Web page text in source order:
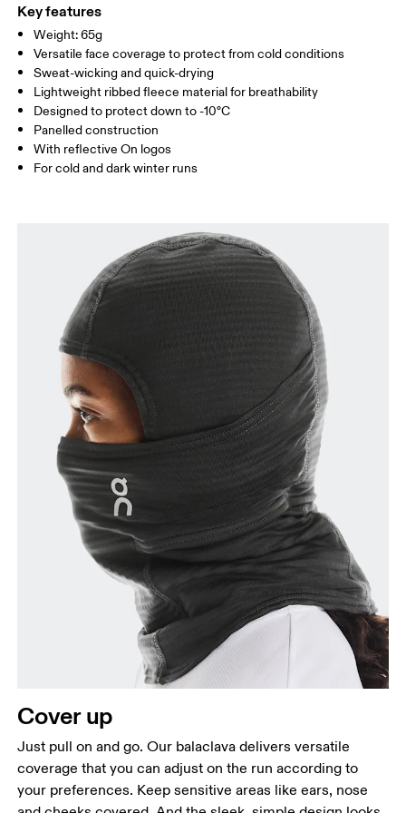
Country of origin
Vietnam
Key features
Weight: 65g
Versatile face coverage to protect from cold conditions
Sweat-wicking and quick-drying
Lightweight ribbed fleece material for breathability
Designed to protect down to -10°C
Panelled construction
With reflective On logos
For cold and dark winter runs
Cover up
Just pull on and go. Our balaclava delivers versatile
coverage that you can adjust on the run according to
your preferences. Keep sensitive areas like ears, nose